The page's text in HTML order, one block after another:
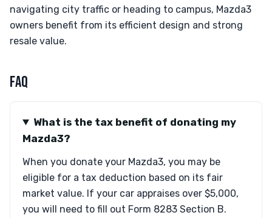
navigating city traffic or heading to campus, Mazda3
owners benefit from its efficient design and strong
resale value.
FAQ
What is the tax benefit of donating my
Mazda3?
When you donate your Mazda3, you may be
eligible for a tax deduction based on its fair
market value. If your car appraises over $5,000,
you will need to fill out Form 8283 Section B.